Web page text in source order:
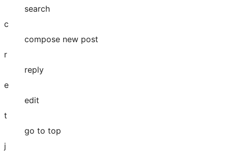
search
c
compose new post
r
reply
e
edit
t
go to top
j